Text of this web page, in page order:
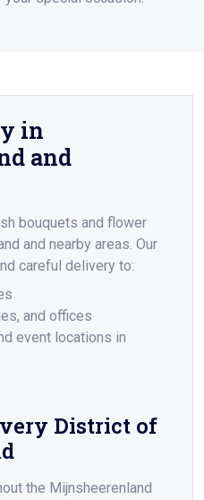
in
and
bouquets and flower
and nearby areas. Our
careful delivery to:
and offices
event locations in
District of
the Mijnsheerenland